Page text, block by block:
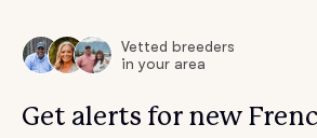
Vetted breeders
in your area
Get alerts for new